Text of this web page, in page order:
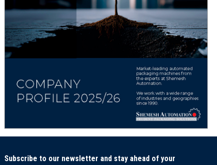
Subscribe to our newsletter and stay ahead of your